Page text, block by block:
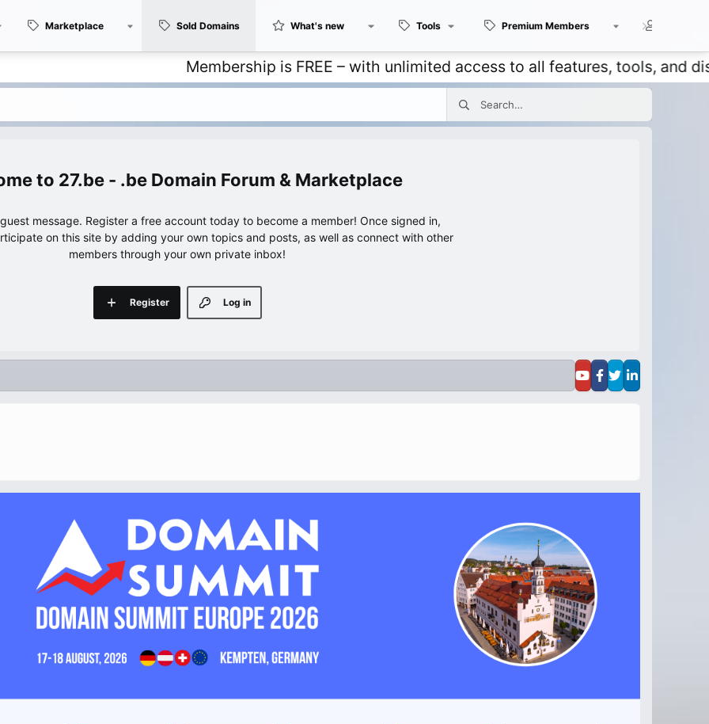
Marketplace Sold Domains What's new Tools Premium Members
Membership is FREE – with unlimited access to all features, tools, and
27.be - .be Domain Forum & Marketplace
message. Register a free account today to become a member! Once signed in,
on this site by adding your own topics and posts, as well as connect with other
members through your own private inbox!
Log in
Register